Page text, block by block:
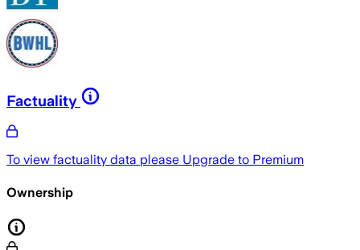
Factuality
To view factuality data please Upgrade to Premium
Ownership